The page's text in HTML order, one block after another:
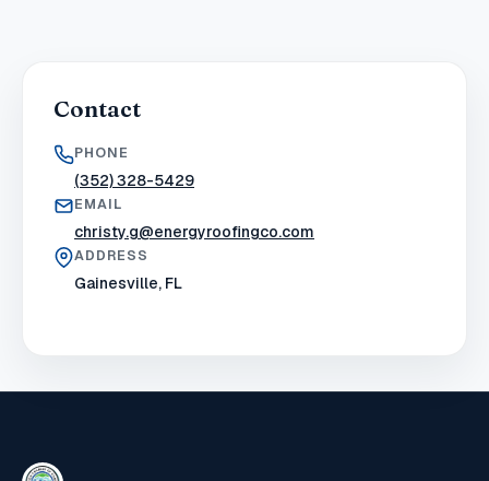
Contact
PHONE
(352) 328-5429
EMAIL
christy.g@energyroofingco.com
ADDRESS
Gainesville, FL